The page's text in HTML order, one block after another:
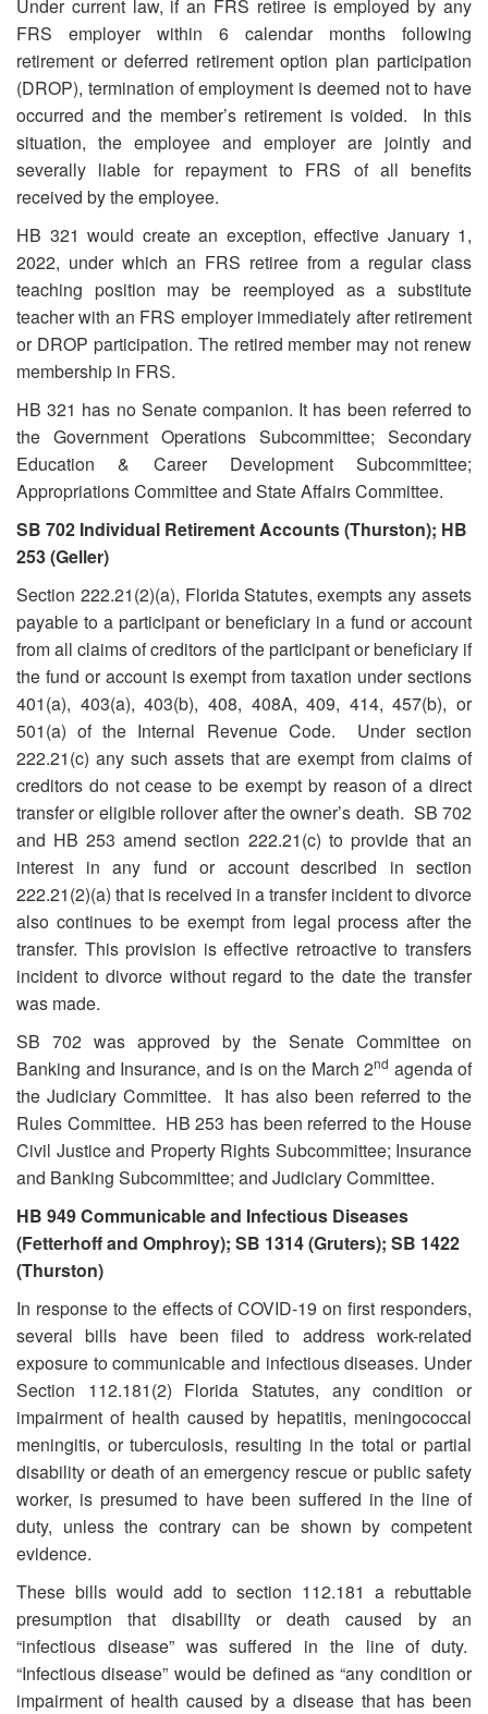
Under current law, if an FRS retiree is employed by any
FRS employer within 6 calendar months following
retirement or deferred retirement option plan participation
(DROP), termination of employment is deemed not to have
occurred and the member’s retirement is voided. In this
situation, the employee and employer are jointly and
severally liable for repayment to FRS of all benefits
received by the employee.
HB 321 would create an exception, effective January 1,
2022, under which an FRS retiree from a regular class
teaching position may be reemployed as a substitute
teacher with an FRS employer immediately after retirement
or DROP participation. The retired member may not renew
membership in FRS.
HB 321 has no Senate companion. It has been referred to
the Government Operations Subcommittee; Secondary
Education & Career Development Subcommittee;
Appropriations Committee and State Affairs Committee.
SB 702 Individual Retirement Accounts (Thurston); HB
253 (Geller)
Section 222.21(2)(a), Florida Statutes, exempts any assets
payable to a participant or beneficiary in a fund or account
from all claims of creditors of the participant or beneficiary if
the fund or account is exempt from taxation under sections
401(a), 403(a), 403(b), 408, 408A, 409, 414, 457(b), or
501(a) of the Internal Revenue Code. Under section
222.21(c) any such assets that are exempt from claims of
creditors do not cease to be exempt by reason of a direct
transfer or eligible rollover after the owner’s death. SB 702
and HB 253 amend section 222.21(c) to provide that an
interest in any fund or account described in section
222.21(2)(a) that is received in a transfer incident to divorce
also continues to be exempt from legal process after the
transfer. This provision is effective retroactive to transfers
incident to divorce without regard to the date the transfer
was made.
SB 702 was approved by the Senate Committee on
Banking and Insurance, and is on the March 2nd agenda of
the Judiciary Committee. It has also been referred to the
Rules Committee. HB 253 has been referred to the House
Civil Justice and Property Rights Subcommittee; Insurance
and Banking Subcommittee; and Judiciary Committee.
HB 949 Communicable and Infectious Diseases
(Fetterhoff and Omphroy); SB 1314 (Gruters); SB 1422
(Thurston)
In response to the effects of COVID-19 on first responders,
several bills have been filed to address work-related
exposure to communicable and infectious diseases. Under
Section 112.181(2) Florida Statutes, any condition or
impairment of health caused by hepatitis, meningococcal
meningitis, or tuberculosis, resulting in the total or partial
disability or death of an emergency rescue or public safety
worker, is presumed to have been suffered in the line of
duty, unless the contrary can be shown by competent
evidence.
These bills would add to section 112.181 a rebuttable
presumption that disability or death caused by an
“infectious disease” was suffered in the line of duty.
“Infectious disease” would be defined as “any condition or
impairment of health caused by a disease that has been